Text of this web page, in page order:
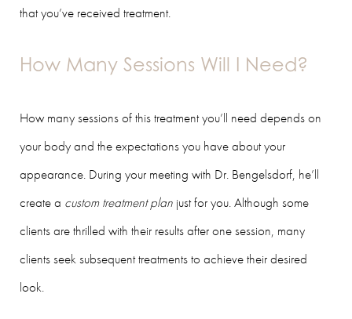
that you’ve received treatment.
How Many Sessions Will I Need?
How many sessions of this treatment you’ll need depends on
your body and the expectations you have about your
appearance. During your meeting with Dr. Bengelsdorf, he’ll
create a custom treatment plan just for you. Although some
clients are thrilled with their results after one session, many
clients seek subsequent treatments to achieve their desired
look.